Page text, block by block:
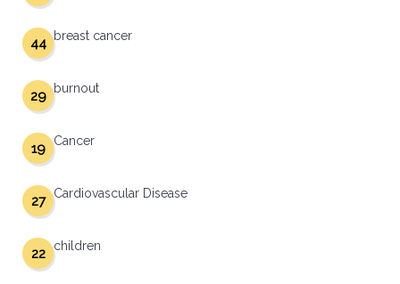
breast cancer
44
burnout
29
Cancer
19
Cardiovascular Disease
27
children
22